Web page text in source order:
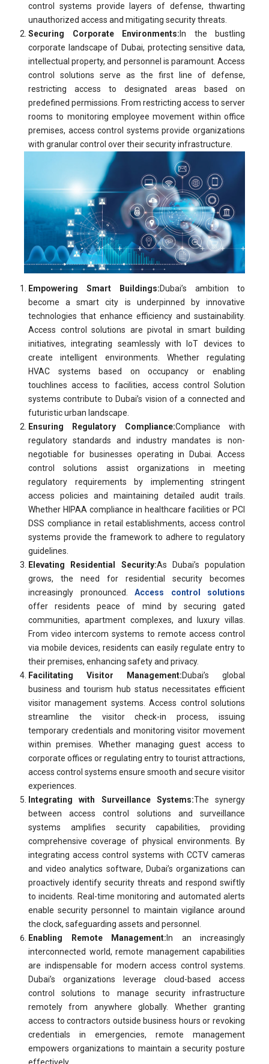
control systems provide layers of defense, thwarting
unauthorized access and mitigating security threats.
Securing Corporate Environments: In the bustling
corporate landscape of Dubai, protecting sensitive data,
intellectual property, and personnel is paramount. Access
control solutions serve as the first line of defense,
restricting access to designated areas based on
predefined permissions. From restricting access to server
rooms to monitoring employee movement within office
premises, access control systems provide organizations
with granular control over their security infrastructure.
Empowering Smart Buildings:Dubai’s ambition to
become a smart city is underpinned by innovative
technologies that enhance efficiency and sustainability.
Access control solutions are pivotal in smart building
initiatives, integrating seamlessly with IoT devices to
create intelligent environments. Whether regulating
HVAC systems based on occupancy or enabling
touchlines access to facilities, access control Solution
systems contribute to Dubai’s vision of a connected and
futuristic urban landscape.
Ensuring Regulatory Compliance:Compliance with
regulatory standards and industry mandates is non-
negotiable for businesses operating in Dubai. Access
control solutions assist organizations in meeting
regulatory requirements by implementing stringent
access policies and maintaining detailed audit trails.
Whether HIPAA compliance in healthcare facilities or PCI
DSS compliance in retail establishments, access control
systems provide the framework to adhere to regulatory
guidelines.
Elevating Residential Security:As Dubai’s population
grows, the need for residential security becomes
increasingly pronounced. Access control solutions
offer residents peace of mind by securing gated
communities, apartment complexes, and luxury villas.
From video intercom systems to remote access control
via mobile devices, residents can easily regulate entry to
their premises, enhancing safety and privacy.
Facilitating Visitor Management:Dubai’s global
business and tourism hub status necessitates efficient
visitor management systems. Access control solutions
streamline the visitor check-in process, issuing
temporary credentials and monitoring visitor movement
within premises. Whether managing guest access to
corporate offices or regulating entry to tourist attractions,
access control systems ensure smooth and secure visitor
experiences.
Integrating with Surveillance Systems:The synergy
between access control solutions and surveillance
systems amplifies security capabilities, providing
comprehensive coverage of physical environments. By
integrating access control systems with CCTV cameras
and video analytics software, Dubai’s organizations can
proactively identify security threats and respond swiftly
to incidents. Real-time monitoring and automated alerts
enable security personnel to maintain vigilance around
the clock, safeguarding assets and personnel.
Enabling Remote Management: In an increasingly
interconnected world, remote management capabilities
are indispensable for modern access control systems.
Dubai’s organizations leverage cloud-based access
control solutions to manage security infrastructure
remotely from anywhere globally. Whether granting
access to contractors outside business hours or revoking
credentials in emergencies, remote management
empowers organizations to maintain a security posture
effectively.